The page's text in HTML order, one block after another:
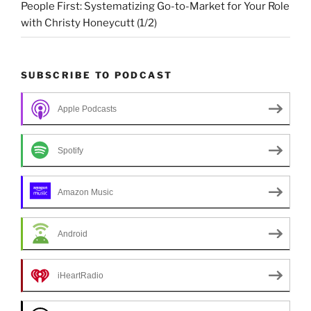
People First: Systematizing Go-to-Market for Your Role
with Christy Honeycutt (1/2)
SUBSCRIBE TO PODCAST
Apple Podcasts
Spotify
Amazon Music
Android
iHeartRadio